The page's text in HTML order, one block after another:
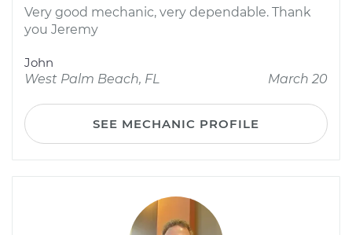
Very good mechanic, very dependable. Thank
you Jeremy
John
West Palm Beach, FL
March 20
SEE MECHANIC PROFILE